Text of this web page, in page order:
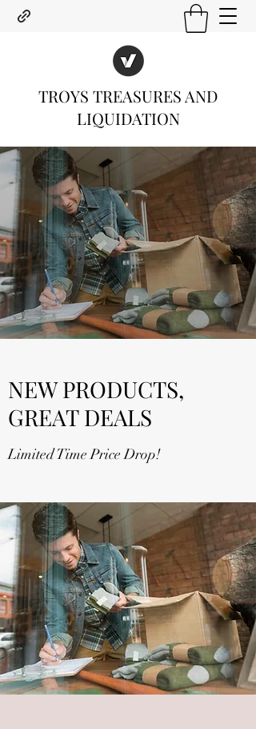
TROYS TREASURES AND
LIQUIDATION
NEW PRODUCTS,
GREAT DEALS
Limited Time Price Drop!